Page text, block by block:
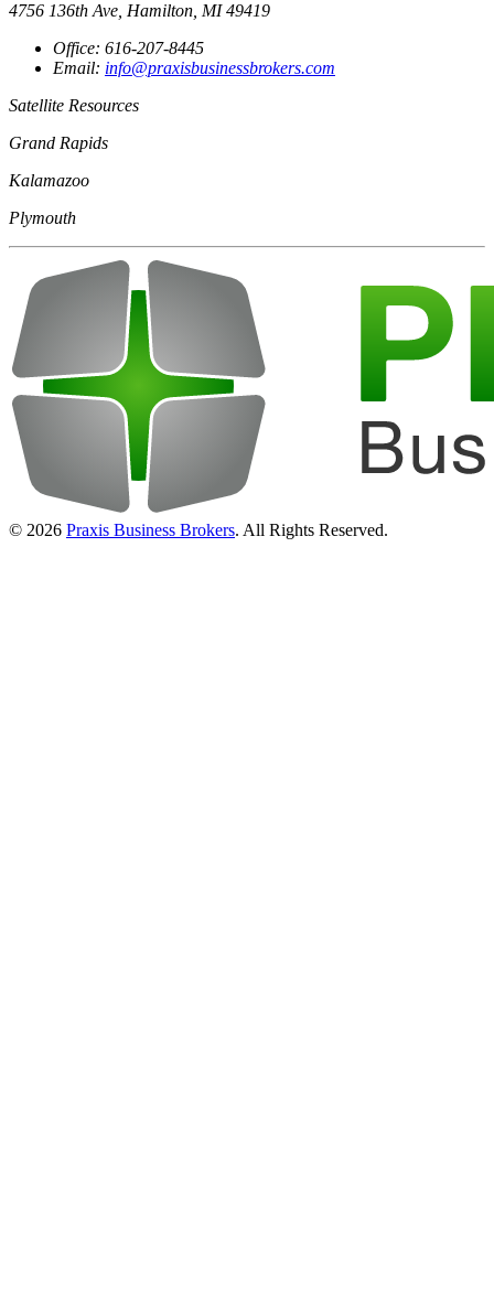
4756 136th Ave, Hamilton, MI 49419
Office: 616-207-8445
Email: info@praxisbusinessbrokers.com
Satellite Resources
Grand Rapids
Kalamazoo
Plymouth
© 2026 Praxis Business Brokers. All Rights Reserved.